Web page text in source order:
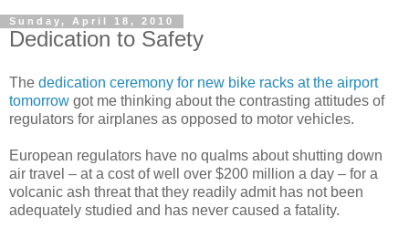
Sunday, April 18, 2010
Dedication to Safety
The dedication ceremony for new bike racks at the airport
tomorrow got me thinking about the contrasting attitudes of
regulators for airplanes as opposed to motor vehicles.
European regulators have no qualms about shutting down
air travel – at a cost of well over $200 million a day – for a
volcanic ash threat that they readily admit has not been
adequately studied and has never caused a fatality.